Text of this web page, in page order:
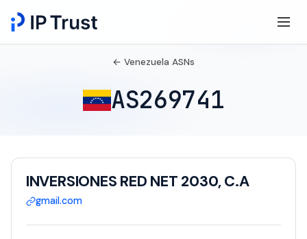
← Venezuela ASNs
AS269741
INVERSIONES RED NET 2030, C.A
gmail.com